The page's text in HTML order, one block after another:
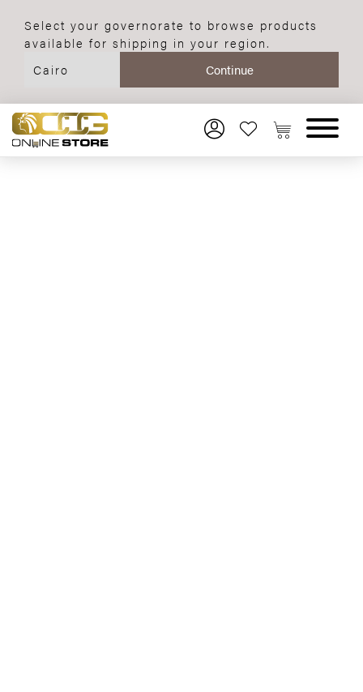
Select your governorate to browse products
available for shipping in your region.